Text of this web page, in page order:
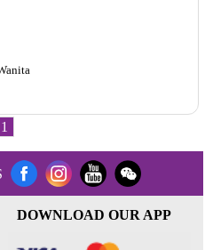
1
DOWNLOAD OUR APP